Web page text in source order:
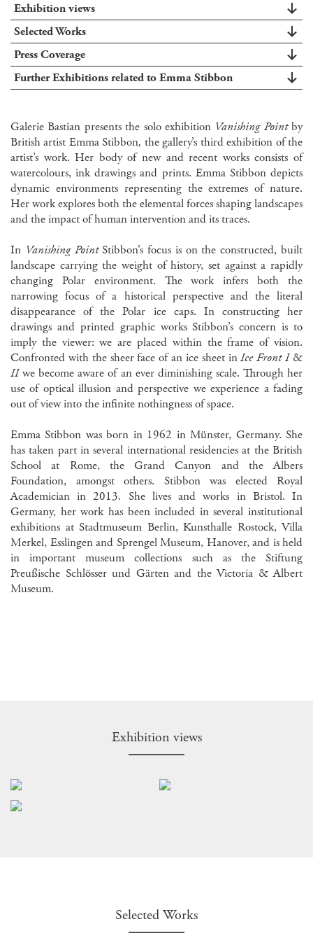
Exhibition views
Selected Works
Press Coverage
Further Exhibitions related to Emma Stibbon
Galerie Bastian presents the solo exhibition Vanishing Pointby
British artist Emma Stibbon, the gallery’s third exhibition of the
artist’s work. Her body of new and recent works consists of
watercolours, ink drawings and prints. Emma Stibbon depicts
dynamic environments representing the extremes of nature.
Her work explores both the elemental forces shaping landscapes
and the impact of human intervention and its traces.
In Vanishing PointStibbon’s focus is on the constructed, built
landscape carrying the weight of history, set against a rapidly
changing Polar environment. The work infers both the
narrowing focus of a historical perspective and the literal
disappearance of the Polar ice caps. In constructing her
drawings and printed graphic works Stibbon’s concern is to
imply the viewer: we are placed within the frame of vision.
Confronted with the sheer face of an ice sheet inIce Front I&
IIwe become aware of an ever diminishing scale. Through her
use of optical illusion and perspective we experience a fading
out of view into the infinite nothingness of space.
Emma Stibbon was born in 1962 in Münster, Germany. She
has taken part in several international residencies at the British
School at Rome, the Grand Canyon and the Albers
Foundation, amongst others. Stibbon was elected Royal
Academician in 2013. She lives and works in Bristol. In
Germany, her work has been included in several institutional
exhibitions at Stadtmuseum Berlin, Kunsthalle Rostock, Villa
Merkel, Esslingen and Sprengel Museum, Hanover, and is held
in important museum collections such as the Stiftung
Preußische Schlösser und Gärten and the Victoria & Albert
Museum.
Exhibition views
Selected Works